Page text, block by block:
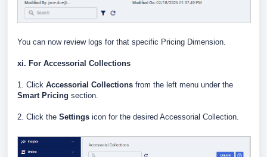
You can now review logs for that specific Pricing Dimension.
xi. For Accessorial Collections
1. Click Accessorial Collections from the left menu under the
Smart Pricing section.
2. Click the Settings icon for the desired Accessorial Collection.